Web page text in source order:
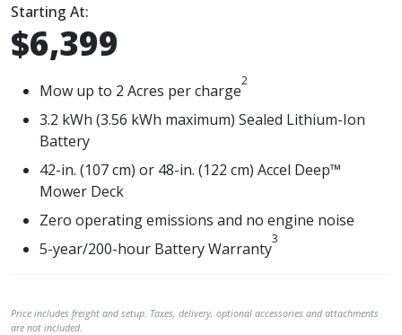
Starting At:
$6,399
Mow up to 2 Acres per charge2
3.2 kWh (3.56 kWh maximum) Sealed Lithium-Ion
Battery
42-in. (107 cm) or 48-in. (122 cm) Accel Deep™
Mower Deck
Zero operating emissions and no engine noise
5-year/200-hour Battery Warranty3
Price includes freight and setup. Taxes, delivery, optional accessories and attachments
are not included.